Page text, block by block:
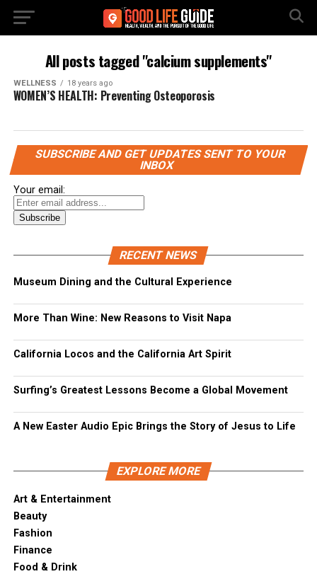
All posts tagged "calcium supplements"
WELLNESS 18 years ago
WOMEN’S HEALTH: Preventing Osteoporosis
SUBSCRIBE AND GET UPDATES SENT TO YOUR
INBOX
Your email:
RECENT NEWS
Museum Dining and the Cultural Experience
More Than Wine: New Reasons to Visit Napa
California Locos and the California Art Spirit
Surfing’s Greatest Lessons Become a Global Movement
A New Easter Audio Epic Brings the Story of Jesus to Life
EXPLORE MORE
Art & Entertainment
Beauty
Fashion
Finance
Food & Drink